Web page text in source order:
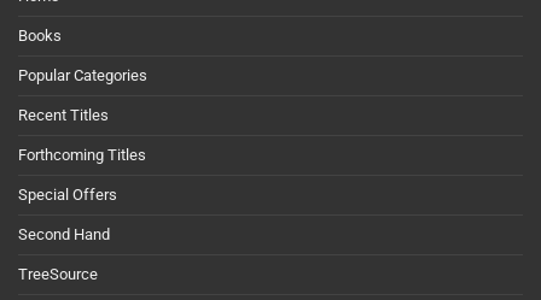
Books
Popular Categories
Recent Titles
Forthcoming Titles
Special Offers
Second Hand
TreeSource